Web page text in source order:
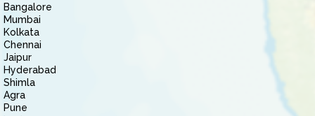
Bangalore
Mumbai
Kolkata
Chennai
Jaipur
Hyderabad
Shimla
Agra
Pune